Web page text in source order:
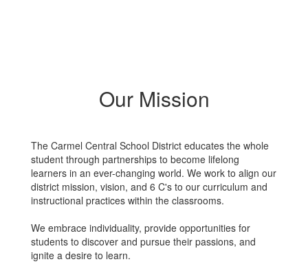
Our Mission
The Carmel Central School District educates the whole
student through partnerships to become lifelong
learners in an ever-changing world. We work to align our
district mission, vision, and 6 C's to our curriculum and
instructional practices within the classrooms.
We embrace individuality, provide opportunities for
students to discover and pursue their passions, and
ignite a desire to learn.